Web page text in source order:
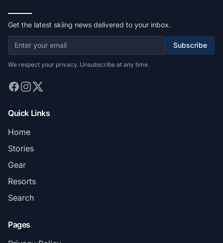
Get the latest skiing news delivered to your inbox.
Subscribe
We respect your privacy. Unsubscribe at any time.
Quick Links
Home
Stories
Gear
Resorts
Search
Pages